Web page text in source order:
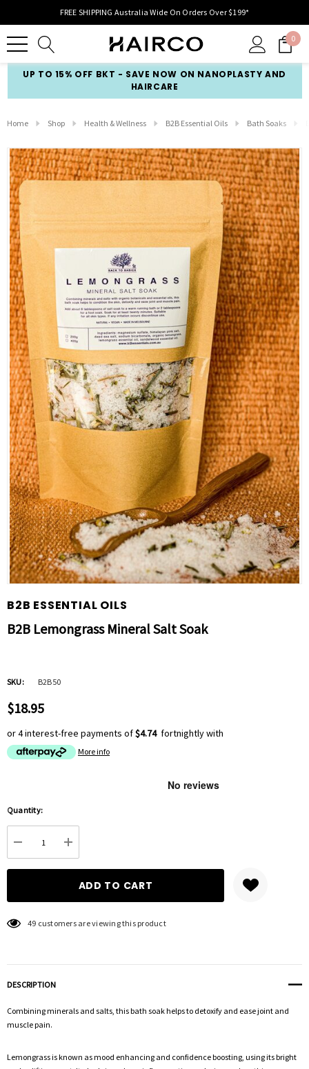
FREE SHIPPING Australia Wide On Orders Over $199*
0
UP TO 15% OFF BKT - SAVE NOW ON NANOPLASTY AND
HAIRCARE
Home Shop Health & Wellness B2B Essential Oils Bath Soaks
B2B ESSENTIAL OILS
B2B Lemongrass Mineral Salt Soak
SKU: B2B50
$18.95
or 4 interest-free payments of$4.74 fortnightly with
More info
Hurry
up!
Current
stock:
Quantity:
DECREASE QUANTITY:
INCREASE QUANTITY:
49 customers are viewing this product
DESCRIPTION
Combining minerals and salts, this bath soak helps to detoxify and ease joint and
muscle pain.
Lemongrass is known as mood enhancing and confidence boosting, using its bright